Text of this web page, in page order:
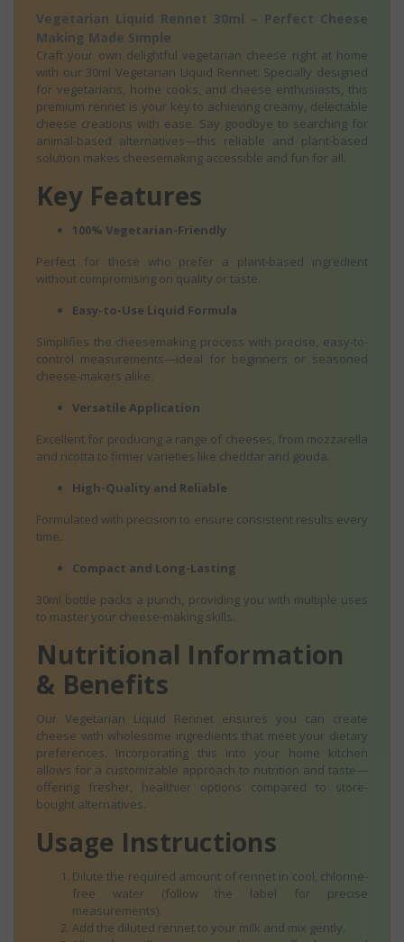
Vegetarian Liquid Rennet 30ml – Perfect Cheese
Making Made Simple
Craft your own delightful vegetarian cheese right at home
with our 30ml Vegetarian Liquid Rennet. Specially designed
for vegetarians, home cooks, and cheese enthusiasts, this
premium rennet is your key to achieving creamy, delectable
cheese creations with ease. Say goodbye to searching for
animal-based alternatives—this reliable and plant-based
solution makes cheesemaking accessible and fun for all.
Key Features
100% Vegetarian-Friendly
Perfect for those who prefer a plant-based ingredient
without compromising on quality or taste.
Easy-to-Use Liquid Formula
Simplifies the cheesemaking process with precise, easy-to-
control measurements—ideal for beginners or seasoned
cheese-makers alike.
Versatile Application
Excellent for producing a range of cheeses, from mozzarella
and ricotta to firmer varieties like cheddar and gouda.
High-Quality and Reliable
Formulated with precision to ensure consistent results every
time.
Compact and Long-Lasting
30ml bottle packs a punch, providing you with multiple uses
to master your cheese-making skills.
Nutritional Information
& Benefits
Our Vegetarian Liquid Rennet ensures you can create
cheese with wholesome ingredients that meet your dietary
preferences. Incorporating this into your home kitchen
allows for a customizable approach to nutrition and taste—
offering fresher, healthier options compared to store-
bought alternatives.
Usage Instructions
Dilute the required amount of rennet in cool, chlorine-
free water (follow the label for precise
measurements).
Add the diluted rennet to your milk and mix gently.